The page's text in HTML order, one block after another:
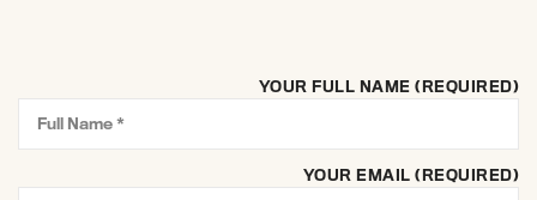
YOUR FULL NAME (REQUIRED)
YOUR EMAIL (REQUIRED)